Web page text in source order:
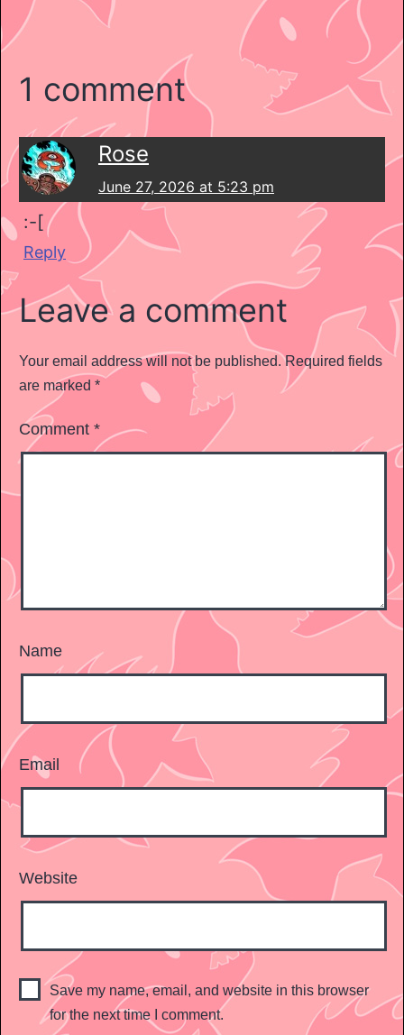
1 comment
Rose
June 27, 2026 at 5:23 pm
:-[
Reply
Leave a comment
Your email address will not be published. Required fields
are marked *
Comment *
Name
Email
Website
Save my name, email, and website in this browser
for the next time I comment.